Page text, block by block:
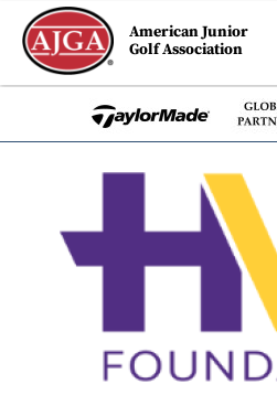
American Junior
Golf Association